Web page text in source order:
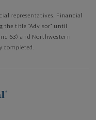
representatives. Financial
the title “Advisor” until
63) and Northwestern
completed.